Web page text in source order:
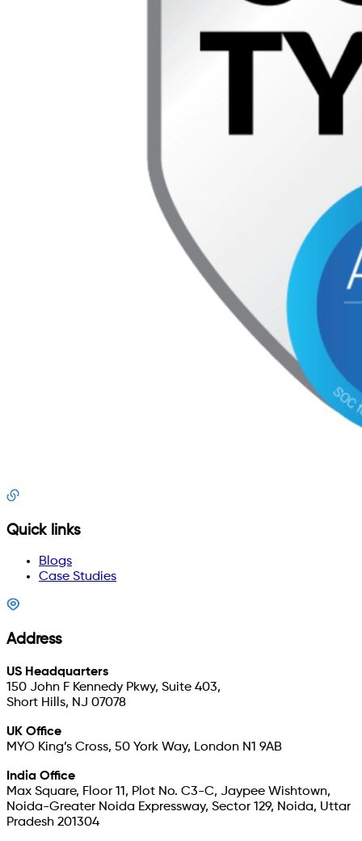
Quick links
Blogs
Case Studies
Address
US Headquarters
150 John F Kennedy Pkwy, Suite 403,
Short Hills, NJ 07078
UK Office
MYO King’s Cross, 50 York Way, London N1 9AB
India Office
Max Square, Floor 11, Plot No. C3-C, Jaypee Wishtown,
Noida-Greater Noida Expressway, Sector 129, Noida, Uttar
Pradesh 201304